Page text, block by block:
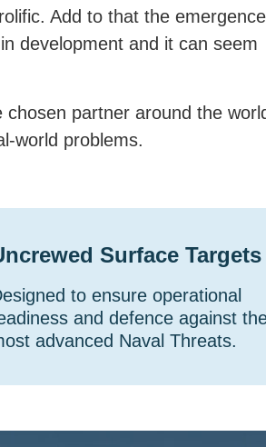
Add to that the
development and it can seem
partner around the
world problems.
Surface Targets
to ensure operational
and defence against
advanced Naval Threats.